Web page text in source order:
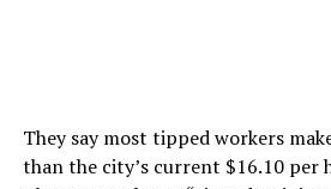
They say most tipped workers
than the city’s current $16.10 per